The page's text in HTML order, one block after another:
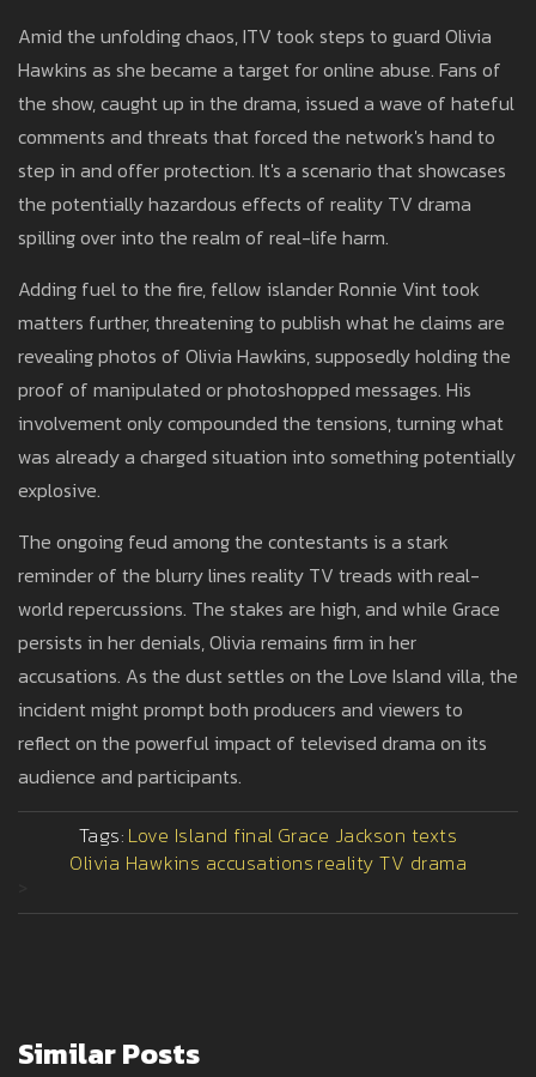
Amid the unfolding chaos, ITV took steps to guard Olivia
Hawkins as she became a target for online abuse. Fans of
the show, caught up in the drama, issued a wave of hateful
comments and threats that forced the network's hand to
step in and offer protection. It's a scenario that showcases
the potentially hazardous effects of reality TV drama
spilling over into the realm of real-life harm.
Adding fuel to the fire, fellow islander Ronnie Vint took
matters further, threatening to publish what he claims are
revealing photos of Olivia Hawkins, supposedly holding the
proof of manipulated or photoshopped messages. His
involvement only compounded the tensions, turning what
was already a charged situation into something potentially
explosive.
The ongoing feud among the contestants is a stark
reminder of the blurry lines reality TV treads with real-
world repercussions. The stakes are high, and while Grace
persists in her denials, Olivia remains firm in her
accusations. As the dust settles on the Love Island villa, the
incident might prompt both producers and viewers to
reflect on the powerful impact of televised drama on its
audience and participants.
Tags: Love Island final Grace Jackson texts
Olivia Hawkins accusations reality TV drama
Similar Posts